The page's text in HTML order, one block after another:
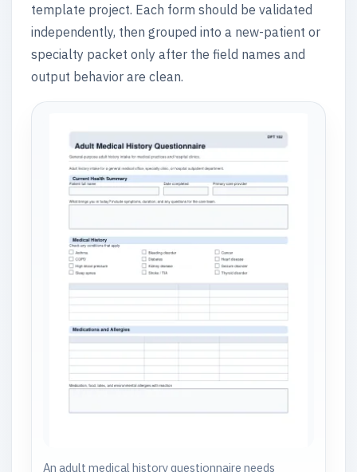
template project. Each form should be validated
independently, then grouped into a new-patient or
specialty packet only after the field names and
output behavior are clean.
An adult medical history questionnaire needs